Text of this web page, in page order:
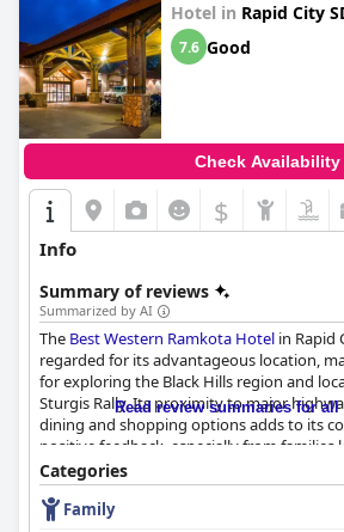
Hotel in Rapid City
7.6 Good
Check Availability
$
Info
Summary of reviews
Summarized by AI
The Best Western Ramkota Hotel in Rapid
regarded for its advantageous location,
for exploring the Black Hills region and
Sturgis Rally. Its proximity to major
dining and shopping options adds to its
positive feedback, especially from families
meal times. The hotel's layout, including
and children's pools, enhances safety
appealing to visitors with children.
Read review summaries for all
Categories
Family